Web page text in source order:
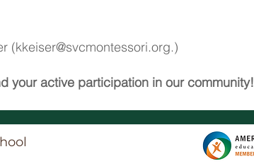
(kkeiser@svcmontessori.org.)
your active participation in our community!